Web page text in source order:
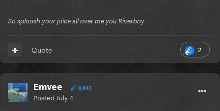
So sploosh your juice all over me you Riverboy
2
Quote
Emvee 8,842
Posted July 4